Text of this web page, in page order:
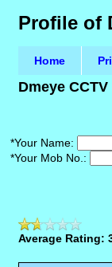
Profile of
Home
Dmeye
*Your Name:
*Your Mob No.:
Average Rating: